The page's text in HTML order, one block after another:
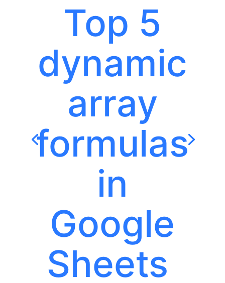
Top 5
dynamic
array
formulas
in
Google
Sheets